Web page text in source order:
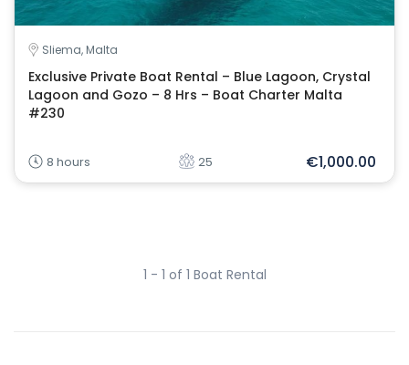
Sliema, Malta
Exclusive Private Boat Rental – Blue Lagoon, Crystal
Lagoon and Gozo – 8 Hrs – Boat Charter Malta
#230
8 hours 25 €1,000.00
1 - 1 of 1 Boat Rental